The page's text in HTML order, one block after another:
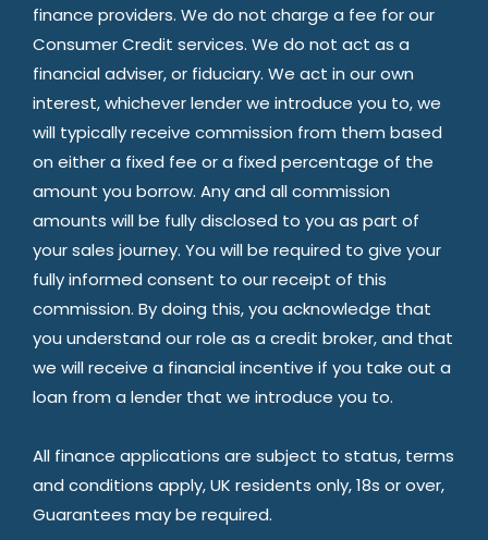
finance providers. We do not charge a fee for our
Consumer Credit services. We do not act as a
financial adviser, or fiduciary. We act in our own
interest, whichever lender we introduce you to, we
will typically receive commission from them based
on either a fixed fee or a fixed percentage of the
amount you borrow. Any and all commission
amounts will be fully disclosed to you as part of
your sales journey. You will be required to give your
fully informed consent to our receipt of this
commission. By doing this, you acknowledge that
you understand our role as a credit broker, and that
we will receive a financial incentive if you take out a
loan from a lender that we introduce you to.
All finance applications are subject to status, terms
and conditions apply, UK residents only, 18s or over,
Guarantees may be required.